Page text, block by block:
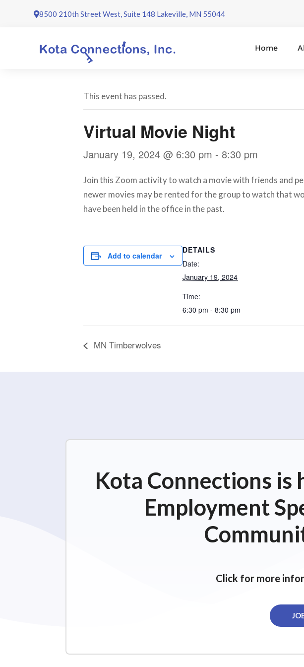
8500 210th Street West, Suite 148 Lakeville, MN 55044
Home
This event has passed.
Virtual Movie Night
January 19, 2024 @ 6:30 pm - 8:30 pm
Join this Zoom activity to watch a movie with friends and
newer movies may be rented for the group to watch that
have been held in the office in the past.
Add to calendar
DETAILS
Date:
January 19, 2024
Time:
6:30 pm - 8:30 pm
MN Timberwolves
Kota Connections
Employment
Click for more